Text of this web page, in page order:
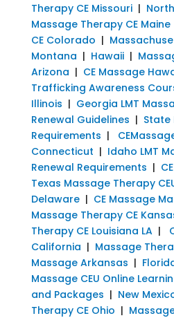
Therapy CE Missouri|
Massage Therapy CE Maine
CE Colorado |
Montana | Hawaii|
Arizona | CE Massage
Trafficking Awareness
Illinois | Georgia LMT
Renewal Guidelines | State
Requirements |
Connecticut | Idaho LMT
Renewal Requirements |
Texas Massage Therapy
Delaware| CE Massage
Massage Therapy CE
Therapy CE Louisiana LA|
California | Massage
Massage Arkansas |
Massage CEU Online
and Packages | New
Therapy CE Ohio |